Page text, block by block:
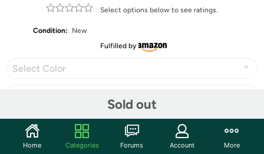
Select options below to see ratings.
Condition:
New
Fulfilled by
Select Color
Sold out
Share
Home Categories Forums Account More